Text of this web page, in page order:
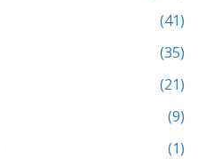
(41)
(35)
(21)
(9)
(1)